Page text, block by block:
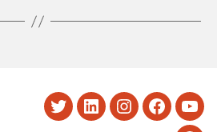
TwitterLinkedInInstagram